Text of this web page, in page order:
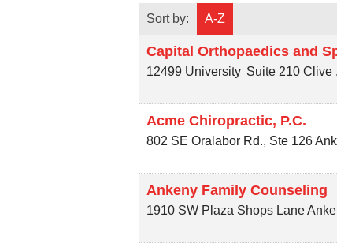
Sort by:
A-Z
Capital Orthopaedics and
12499 University Suite 210 Clive ,
Acme Chiropractic, P.C.
802 SE Oralabor Rd., Ste 126
Ankeny Family Counseling
1910 SW Plaza Shops Lane